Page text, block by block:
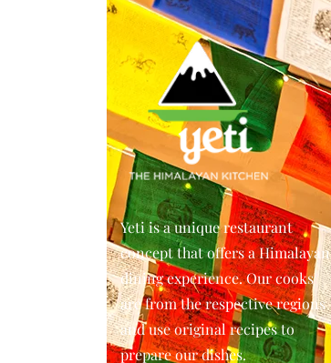
Yeti is a unique restaurant
concept that offers a Himalayan
dining experience. Our cooks
are from the respective regions
and use original recipes to
prepare our dishes.